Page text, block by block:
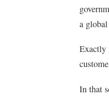
a
Exactly
In that